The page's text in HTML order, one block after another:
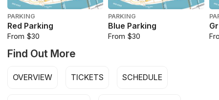
PARKING
Red Parking
From $30
PARKING
Blue Parking
From $30
Find Out More
OVERVIEW TICKETS SCHEDULE